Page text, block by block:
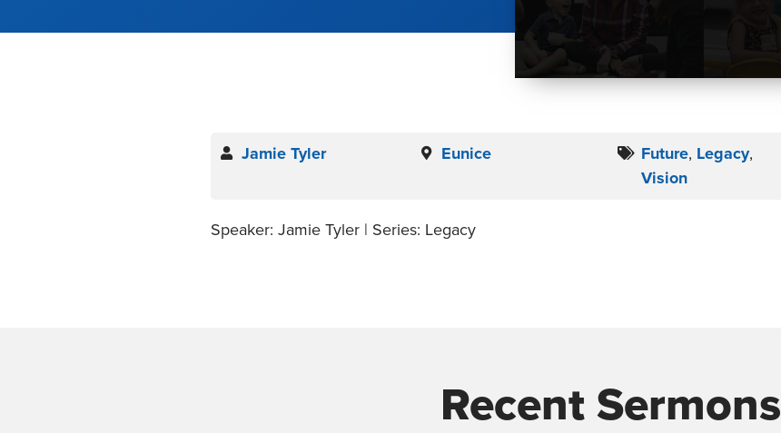
Jamie Tyler Eunice Future, Legacy,
Vision
Speaker: Jamie Tyler | Series: Legacy
Recent Sermons